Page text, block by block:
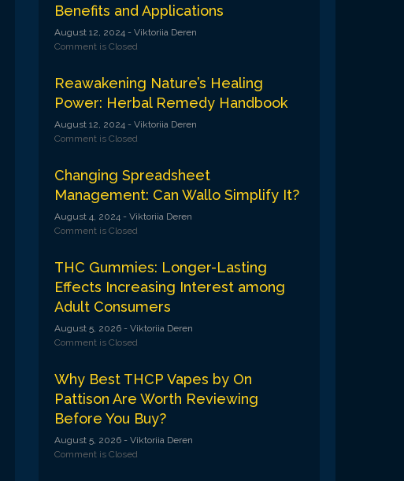
Benefits and Applications
August 12, 2024 - Viktoriia Deren
Comment is Closed
Reawakening Nature’s Healing
Power: Herbal Remedy Handbook
August 12, 2024 - Viktoriia Deren
Comment is Closed
Changing Spreadsheet
Management: Can Wallo Simplify It?
August 4, 2024 - Viktoriia Deren
Comment is Closed
THC Gummies: Longer-Lasting
Effects Increasing Interest among
Adult Consumers
August 5, 2026 - Viktoriia Deren
Comment is Closed
Why Best THCP Vapes by On
Pattison Are Worth Reviewing
Before You Buy?
August 5, 2026 - Viktoriia Deren
Comment is Closed